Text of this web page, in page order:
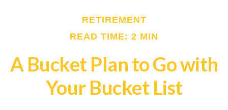
RETIREMENT
READ TIME: 2 MIN
A Bucket Plan to Go with
Your Bucket List